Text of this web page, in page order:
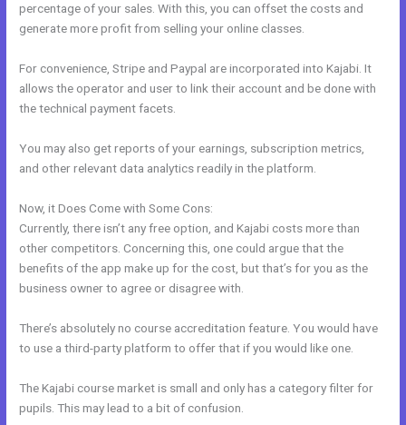
percentage of your sales. With this, you can offset the costs and
generate more profit from selling your online classes.
For convenience, Stripe and Paypal are incorporated into Kajabi. It
allows the operator and user to link their account and be done with
the technical payment facets.
You may also get reports of your earnings, subscription metrics,
and other relevant data analytics readily in the platform.
Now, it Does Come with Some Cons:
Currently, there isn’t any free option, and Kajabi costs more than
other competitors. Concerning this, one could argue that the
benefits of the app make up for the cost, but that’s for you as the
business owner to agree or disagree with.
There’s absolutely no course accreditation feature. You would have
to use a third-party platform to offer that if you would like one.
The Kajabi course market is small and only has a category filter for
pupils. This may lead to a bit of confusion.